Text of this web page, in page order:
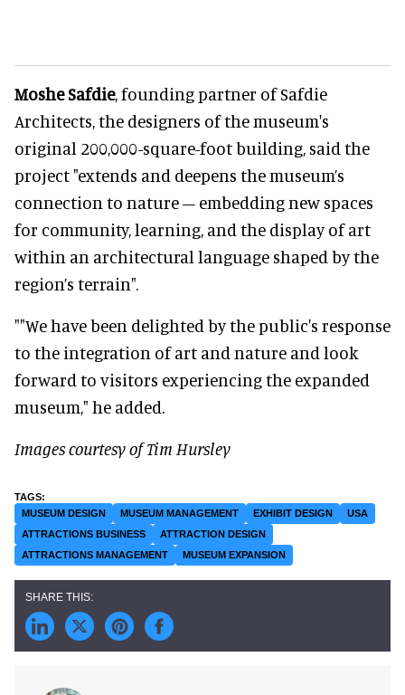
Moshe Safdie, founding partner of Safdie
Architects, the designers of the museum's
original 200,000-square-foot building, said the
project "extends and deepens the museum’s
connection to nature – embedding new spaces
for community, learning, and the display of art
within an architectural language shaped by the
region’s terrain".
""We have been delighted by the public's response
to the integration of art and nature and look
forward to visitors experiencing the expanded
museum," he added.
Images courtesy of Tim Hursley
MUSEUM DESIGN MUSEUM MANAGEMENT EXHIBIT DESIGN
USA
ATTRACTIONS BUSINESS
ATTRACTION DESIGN
ATTRACTIONS MANAGEMENT
MUSEUM EXPANSION